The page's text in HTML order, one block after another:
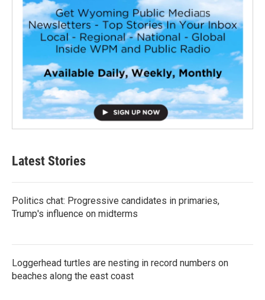
Latest Stories
Politics chat: Progressive candidates in primaries,
Trump's influence on midterms
Loggerhead turtles are nesting in record numbers on
beaches along the east coast